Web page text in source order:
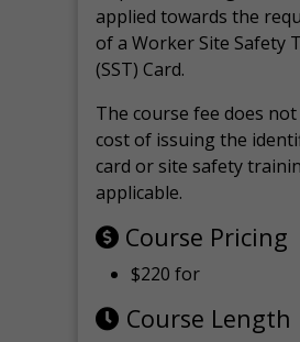
applied towards the
of a Worker Site Safety
(SST) Card.
The course fee does
cost of issuing the
card or site safety
applicable.
Course Pricing
$220 for
Course Length